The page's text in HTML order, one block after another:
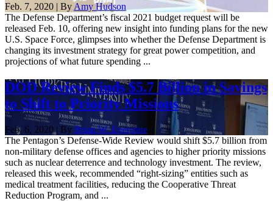
Feb. 7, 2020 | By Amy Hudson
The Defense Department’s fiscal 2021 budget request will be
released Feb. 10, offering new insight into funding plans for the new
U.S. Space Force, glimpses into whether the Defense Department is
changing its investment strategy for great power competition, and
projections of what future spending ...
DOD Review Finds $5.7 Billion in Savings
to Shift to Priority Missions
Feb. 6, 2020 | By Brian W. Everstine
The Pentagon’s Defense-Wide Review would shift $5.7 billion from
non-military defense offices and agencies to higher priority missions
such as nuclear deterrence and technology investment. The review,
released this week, recommended “right-sizing” entities such as
medical treatment facilities, reducing the Cooperative Threat
Reduction Program, and ...